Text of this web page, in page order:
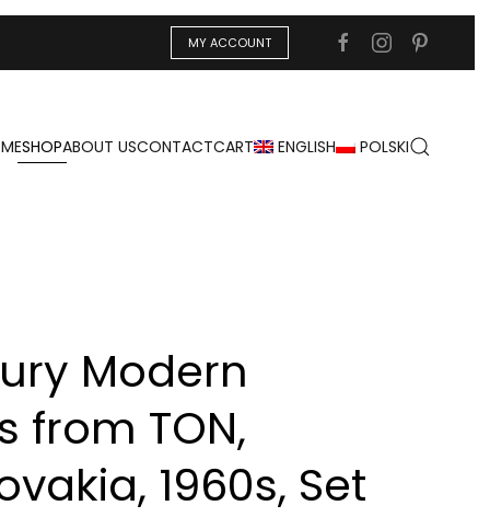
MY ACCOUNT
SHOPABOUT USCONTACTCART ENGLISH POLSKI
Modern
from TON,
1960s, Set